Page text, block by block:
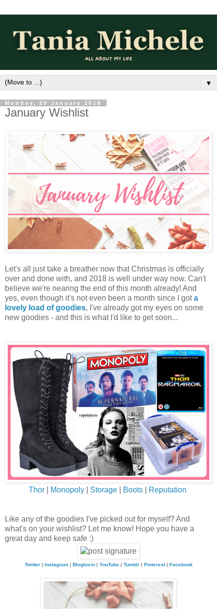
▼
Monday, 29 January 2018
January Wishlist
Let's all just take a breather now that Christmas is officially
over and done with, and 2018 is well under way now. Can't
believe we're nearing the end of this month already! And
yes, even though it's not even been a month since I gota
lovely load of goodies, I've already got my eyes on some
new goodies - and this is what I'd like to get soon...
Thor Monopoly Storage Boots Reputation
Like any of the goodies I've picked out for myself? And
what's on your wishlist? Let me know! Hope you have a
great day and keep safe :)
Twitter| Instagram| Bloglovin| YouTube| Tumblr| Pinterest| Facebook